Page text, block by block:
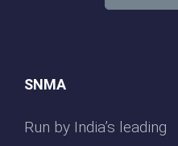
SNMA
Run by India’s leading